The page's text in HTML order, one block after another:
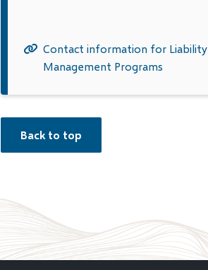
Contact information for Liability
Management Programs
Back to top